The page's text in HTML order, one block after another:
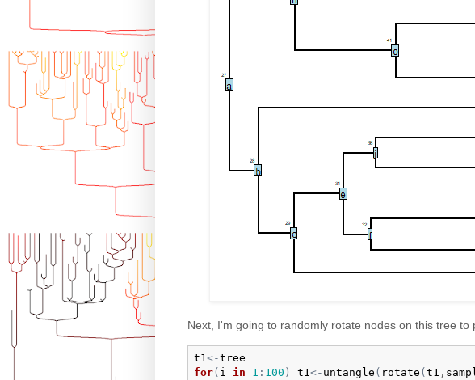
Next, I'm going to randomly rotate nodes on this tree to
t1<-tree
for( i in 1 : 100 ) t1<- untangle ( rotate ( t1 ,